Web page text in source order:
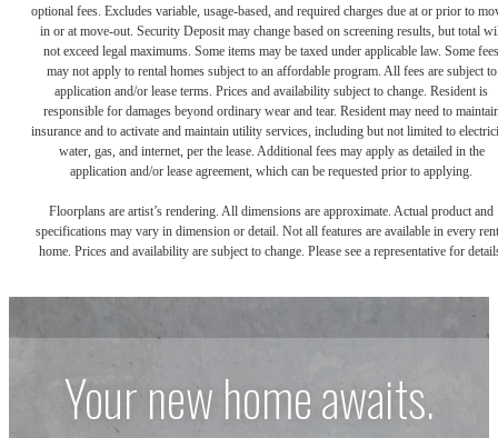
optional fees. Excludes variable, usage-based, and required charges due at or prior to
in or at move-out. Security Deposit may change based on screening results, but total
not exceed legal maximums. Some items may be taxed under applicable law. Some fees
may not apply to rental homes subject to an affordable program. All fees are subject to
application and/or lease terms. Prices and availability subject to change. Resident is
responsible for damages beyond ordinary wear and tear. Resident may need to
insurance and to activate and maintain utility services, including but not limited to
water, gas, and internet, per the lease. Additional fees may apply as detailed in the
application and/or lease agreement, which can be requested prior to applying.
Floorplans are artist’s rendering. All dimensions are approximate. Actual product and
specifications may vary in dimension or detail. Not all features are available in every
home. Prices and availability are subject to change. Please see a representative for
Your new home awaits.